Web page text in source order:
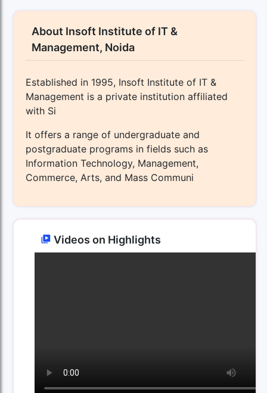
About Insoft Institute of IT &
Management, Noida
Established in 1995, Insoft Institute of IT &
Management is a private institution affiliated
with Si
It offers a range of undergraduate and
postgraduate programs in fields such as
Information Technology, Management,
Commerce, Arts, and Mass Communi
Videos on Highlights